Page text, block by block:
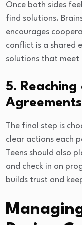
Once both sides
find solutions.
encourages
conflict is a shared
solutions that meet
5. Reaching
Agreements
The final step is
clear actions each
Teens should also
and check in on
builds trust and